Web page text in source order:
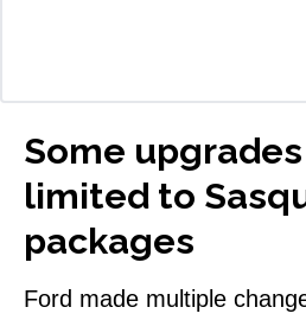
Some
limited to
packages
Ford made multiple